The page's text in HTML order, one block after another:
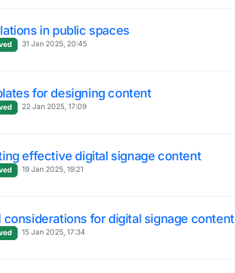
in public spaces
31 Jan 2025, 20:45
for designing content
22 Jan 2025, 17:09
effective digital signage content
19 Jan 2025, 19:21
considerations for digital signage content
15 Jan 2025, 17:34